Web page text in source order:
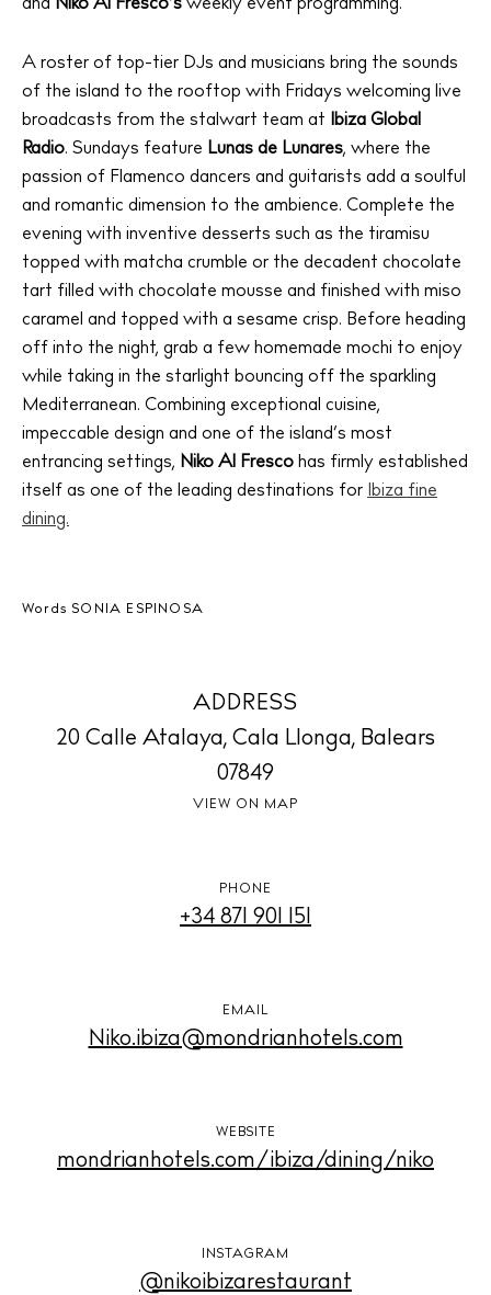
Living
Boats
Store
White Ibiza Villas
Rent
Cookie policy
ADDRESS
20 Calle Atalaya, Cala Llonga, Balears
07849
VIEW ON MAP
PHONE
+34 871 901 151
EMAIL
Niko.ibiza@mondrianhotels.com
WEBSITE
mondrianhotels.com/ibiza/dining/niko
INSTAGRAM
@nikoibizarestaurant
and Niko Al Fresco’s weekly event programming.
A roster of top-tier DJs and musicians bring the sounds
of the island to the rooftop with Fridays welcoming live
broadcasts from the stalwart team at
Ibiza Global
Radio. Sundays feature Lunas de Lunares, where the
passion of Flamenco dancers and guitarists add a soulful
and romantic dimension to the ambience. Complete the
evening with inventive desserts such as the tiramisu
topped with matcha crumble or the decadent chocolate
tart filled with chocolate mousse and finished with miso
caramel and topped with a sesame crisp. Before heading
off into the night, grab a few homemade mochi to enjoy
while taking in the starlight bouncing off the sparkling
Mediterranean. Combining exceptional cuisine,
impeccable design and one of the island’s most
entrancing settings, Niko Al Fresco has firmly established
itself as one of the leading destinations for
Ibiza fine
dining.
Words SONIA ESPINOSA